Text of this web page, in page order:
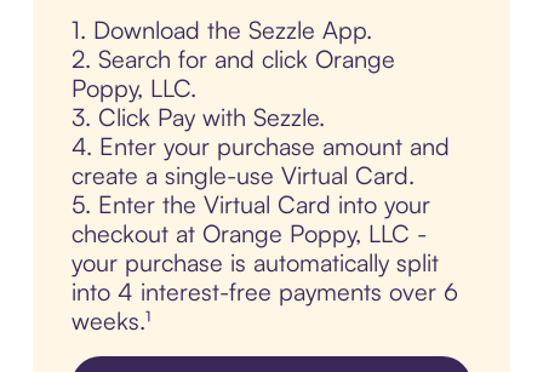
1. Download the Sezzle App.
2. Search for and click Orange
Poppy, LLC.
3. Click Pay with Sezzle.
4. Enter your purchase amount and
create a single-use Virtual Card.
5. Enter the Virtual Card into your
checkout at Orange Poppy, LLC -
your purchase is automatically split
into 4 interest-free payments over 6
weeks.¹